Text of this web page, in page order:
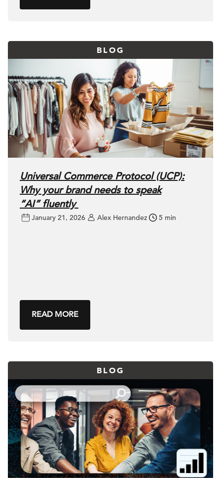
BLOG
Universal Commerce Protocol (UCP):
Why your brand needs to speak
“AI” fluently
January 21, 2026 Alex Hernandez 5 min
READ MORE
BLOG